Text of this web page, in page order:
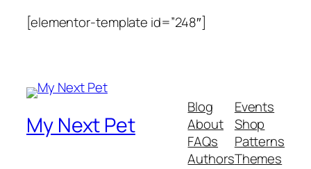
[elementor-template id=”248″]
My Next Pet
Blog
About
FAQs
Authors
Events
Shop
Patterns
Themes